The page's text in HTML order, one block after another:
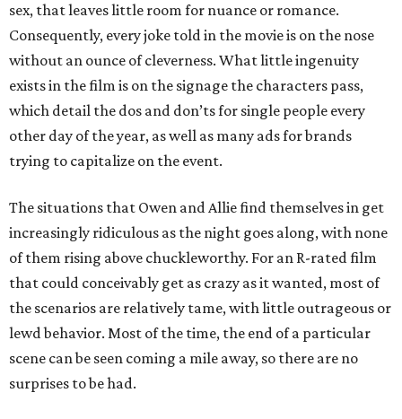
sex, that leaves little room for nuance or romance.
Consequently, every joke told in the movie is on the nose
without an ounce of cleverness. What little ingenuity
exists in the film is on the signage the characters pass,
which detail the dos and don’ts for single people every
other day of the year, as well as many ads for brands
trying to capitalize on the event.
The situations that Owen and Allie find themselves in get
increasingly ridiculous as the night goes along, with none
of them rising above chuckleworthy. For an R-rated film
that could conceivably get as crazy as it wanted, most of
the scenarios are relatively tame, with little outrageous or
lewd behavior. Most of the time, the end of a particular
scene can be seen coming a mile away, so there are no
surprises to be had.